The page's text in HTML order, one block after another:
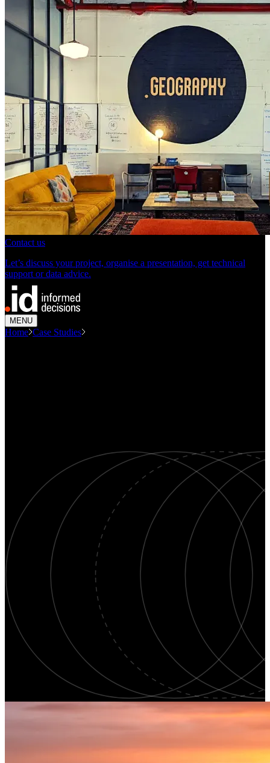
Contact us
Let’s discuss your project, organise a presentation, get technical
support or data advice.
MENU
Home Case Studies